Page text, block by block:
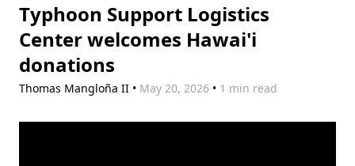
Typhoon Support Logistics
Center welcomes Hawai'i
donations
Thomas Mangloña II • May 20, 2026 • 1 min read